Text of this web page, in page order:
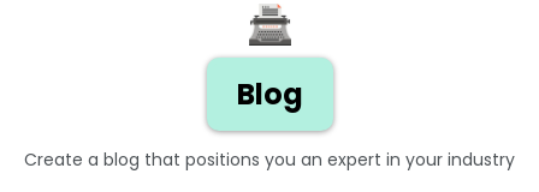
Blog
Create a blog that positions you an expert in your industry